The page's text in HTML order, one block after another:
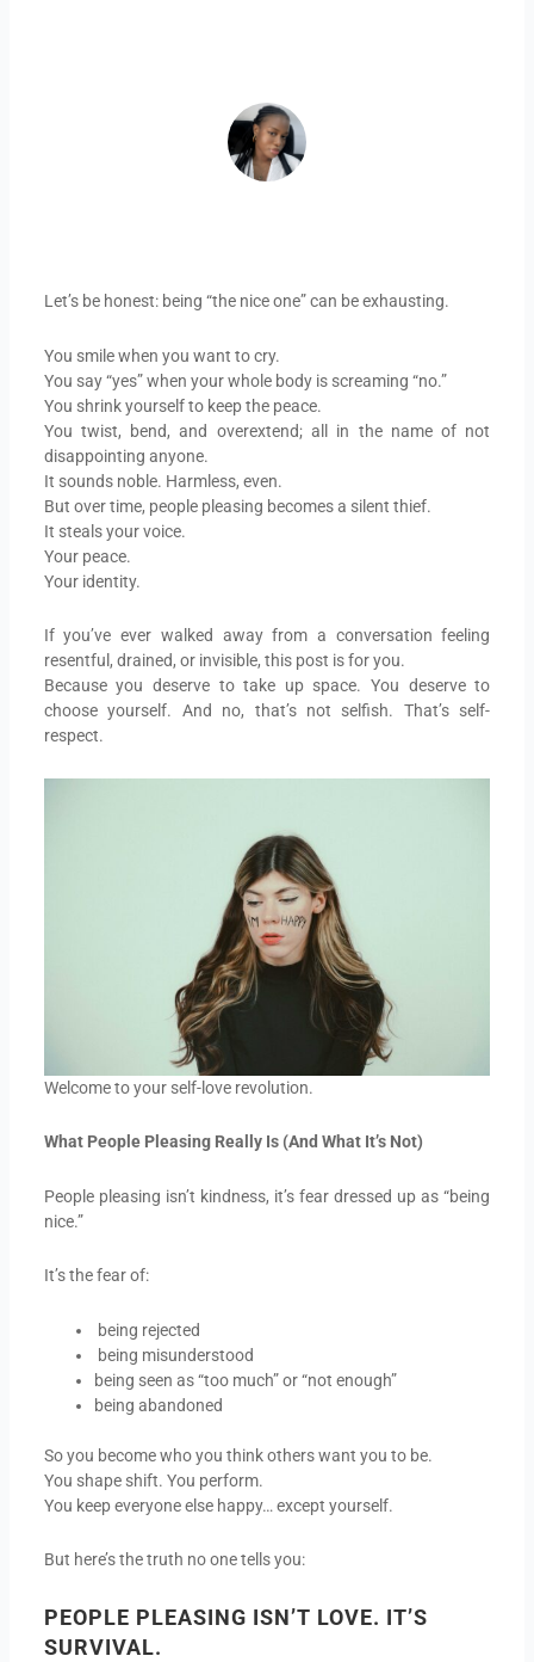
Let’s be honest: being “the nice one” can be exhausting.
You smile when you want to cry.
You say “yes” when your whole body is screaming “no.”
You shrink yourself to keep the peace.
You twist, bend, and overextend; all in the name of not
disappointing anyone.
It sounds noble. Harmless, even.
But over time, people pleasing becomes a silent thief.
It steals your voice.
Your peace.
Your identity.
If you’ve ever walked away from a conversation feeling
resentful, drained, or invisible, this post is for you.
Because you deserve to take up space. You deserve to
choose yourself. And no, that’s not selfish. That’s self-
respect.
Welcome to your self-love revolution.
What People Pleasing Really Is (And What It’s Not)
People pleasing isn’t kindness, it’s fear dressed up as “being
nice.”
It’s the fear of:
being rejected
being misunderstood
being seen as “too much” or “not enough”
being abandoned
So you become who you think others want you to be.
You shape shift. You perform.
You keep everyone else happy… except yourself.
But here’s the truth no one tells you:
PEOPLE PLEASING ISN’T LOVE. IT’S
SURVIVAL.